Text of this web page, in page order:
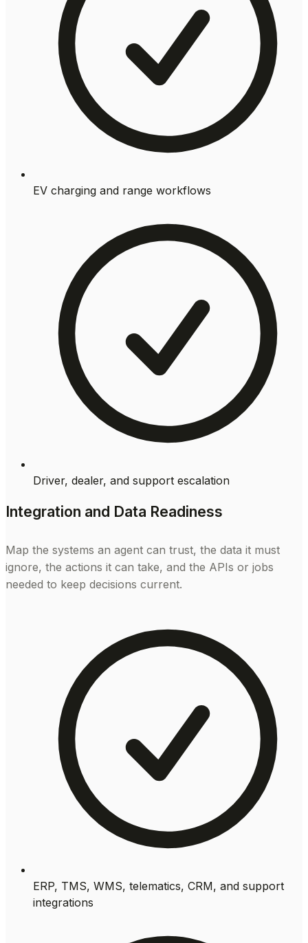
EV charging and range workflows
Driver, dealer, and support escalation
Integration and Data Readiness
Map the systems an agent can trust, the data it must
ignore, the actions it can take, and the APIs or jobs
needed to keep decisions current.
ERP, TMS, WMS, telematics, CRM, and support
integrations